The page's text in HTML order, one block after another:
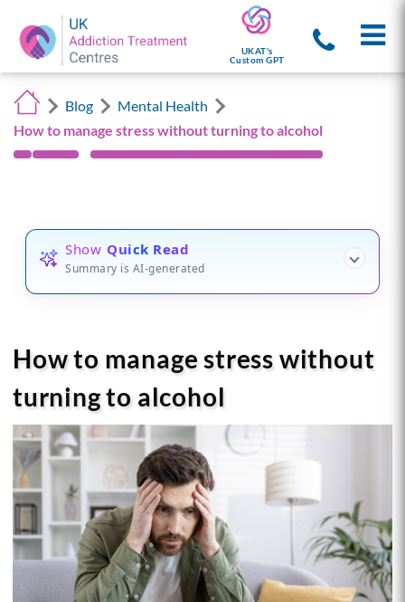
UKAT's
Custom GPT
Blog
Mental Health
How to manage stress without turning to alcohol
Show Quick Read
Summary is AI-generated
How to manage stress without
turning to alcohol